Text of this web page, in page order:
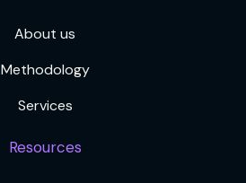
About us
Methodology
Services
Resources